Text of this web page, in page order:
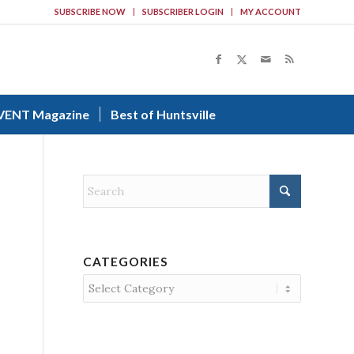
SUBSCRIBE NOW SUBSCRIBER LOGIN MY ACCOUNT
Magazine Best of Huntsville
CATEGORIES
Categories